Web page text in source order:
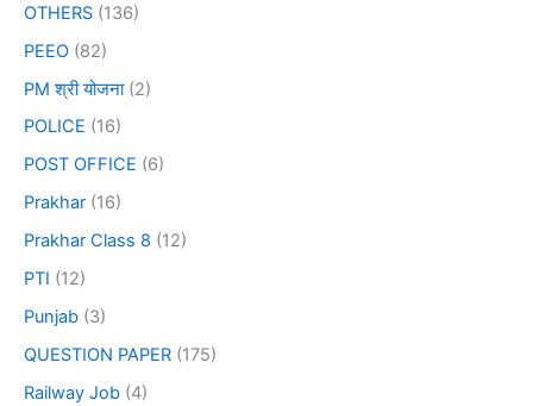
OTHERS (136)
PEEO (82)
PM श्री योजना(2)
POLICE (16)
POST OFFICE (6)
Prakhar (16)
Prakhar Class 8 (12)
PTI (12)
Punjab (3)
QUESTION PAPER (175)
Railway Job (4)